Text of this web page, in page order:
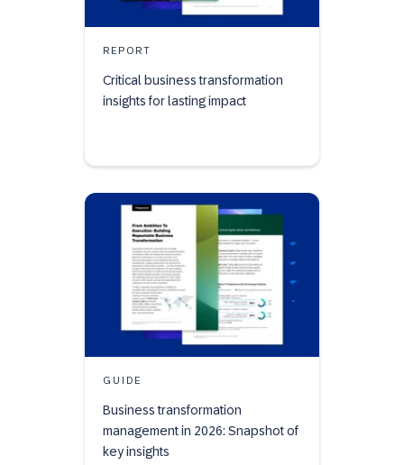
REPORT
Critical business transformation
insights for lasting impact
GUIDE
Business transformation
management in 2026: Snapshot of
key insights